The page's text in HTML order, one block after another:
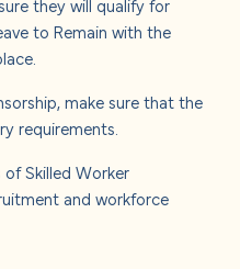
to Remain with the
make sure that the
requirements.
Skilled Worker
and workforce